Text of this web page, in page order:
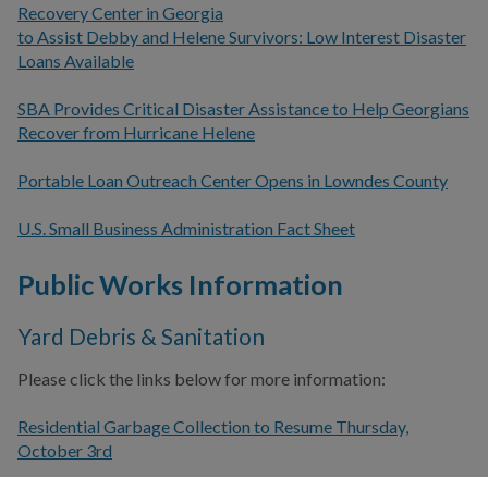
Recovery Center in Georgia
to Assist Debby and Helene Survivors: Low Interest Disaster
Loans Available
SBA Provides Critical Disaster Assistance to Help Georgians
Recover from Hurricane Helene
Portable Loan Outreach Center Opens in Lowndes County
U.S. Small Business Administration Fact Sheet
Public Works Information
Yard Debris & Sanitation
Please click the links below for more information:
Residential Garbage Collection to Resume Thursday,
October 3rd